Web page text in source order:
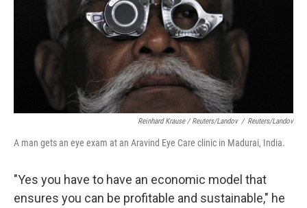
Reinhard Krause / Reuters/Landov / Reuters/Landov
A man gets an eye exam at an Aravind Eye Care clinic in Madurai, India.
"Yes you have to have an economic model that
ensures you can be profitable and sustainable," he